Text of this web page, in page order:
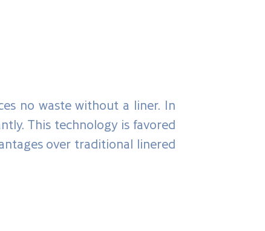
no waste without a liner. In
This technology is favored
over traditional linered